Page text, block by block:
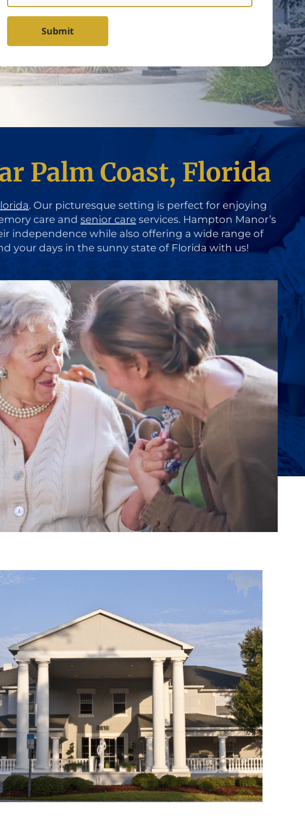
Submit
Palm Coast, Florida
. Our picturesque setting is perfect for enjoying
care and senior care services. Hampton Manor’s
independence while also offering a wide range of
your days in the sunny state of Florida with us!